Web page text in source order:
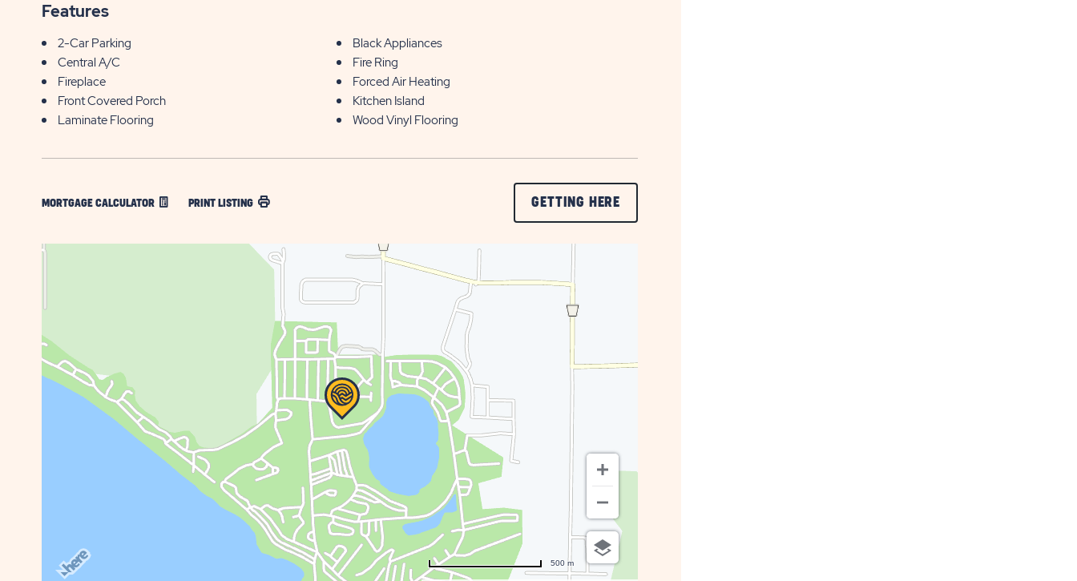
Features
2-Car Parking
Black Appliances
Central A/C
Fire Ring
Fireplace
Forced Air Heating
Front Covered Porch
Kitchen Island
Laminate Flooring
Wood Vinyl Flooring
MORTGAGE CALCULATOR PRINT LISTING GETTING HERE
ON
500 m